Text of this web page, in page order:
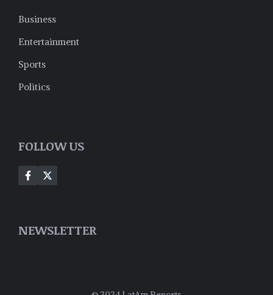
Business
Entertainment
Sports
Politics
FOLLOW US
NEWSLETTER